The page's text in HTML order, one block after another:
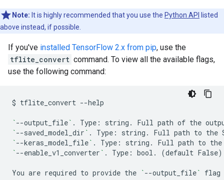
Note: It is highly recommended that you use the Python API
listed
above instead, if possible.
If you've installed TensorFlow 2.x from pip, use the
tflite_convert command. To view all the available flags,
use the following command:
$ tflite_convert --help
`--output_file` . Type: string. Full path of the
`--saved_model_dir ` . Type: string. Full path to the
`--keras_model_file` . Type: string. Full path to the
`--enable_v1_converter ` . Type: bool. (default False)
You are required to provide the `--output_file` flag